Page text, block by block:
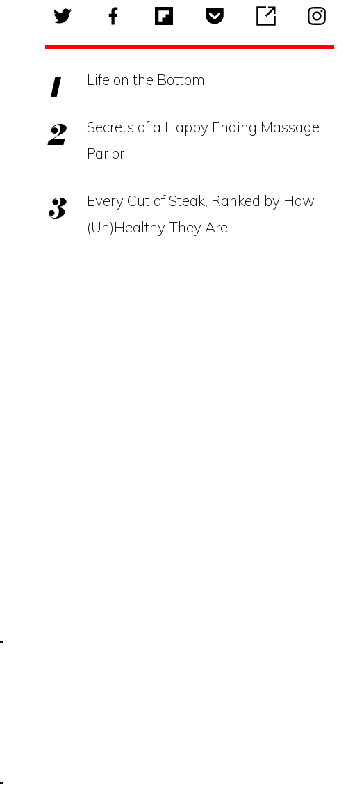
Life on the Bottom
Secrets of a Happy Ending Massage
Parlor
Every Cut of Steak, Ranked by How
(Un)Healthy They Are